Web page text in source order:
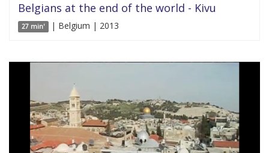
Belgians at the end of the world - Kivu
27 min' | Belgium | 2013